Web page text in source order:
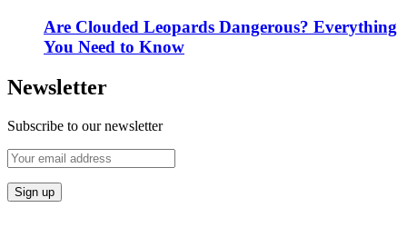
Are Clouded Leopards Dangerous? Everything
You Need to Know
Newsletter
Subscribe to our newsletter